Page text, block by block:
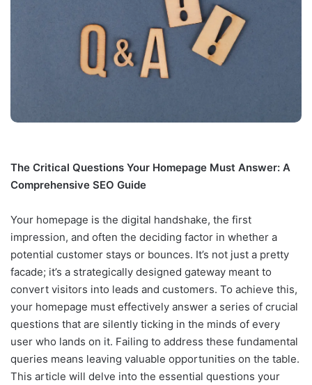
The Critical Questions Your Homepage Must Answer: A
Comprehensive SEO Guide
Your homepage is the digital handshake, the first
impression, and often the deciding factor in whether a
potential customer stays or bounces. It’s not just a pretty
facade; it’s a strategically designed gateway meant to
convert visitors into leads and customers. To achieve this,
your homepage must effectively answer a series of crucial
questions that are silently ticking in the minds of every
user who lands on it. Failing to address these fundamental
queries means leaving valuable opportunities on the table.
This article will delve into the essential questions your